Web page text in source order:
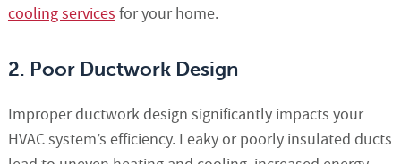
cooling services for your home.
2. Poor Ductwork Design
Improper ductwork design significantly impacts your
HVAC system’s efficiency. Leaky or poorly insulated ducts